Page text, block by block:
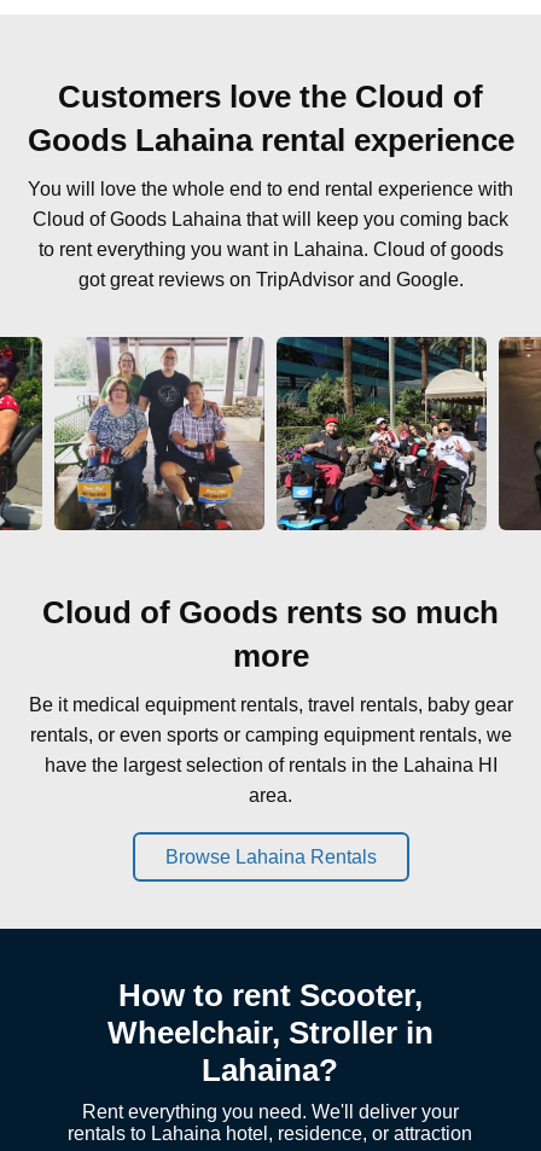
Customers love the Cloud of
Goods Lahaina rental experience
You will love the whole end to end rental experience with
Cloud of Goods Lahaina that will keep you coming back
to rent everything you want in Lahaina. Cloud of goods
got great reviews on TripAdvisor and Google.
Cloud of Goods rents so much
more
Be it medical equipment rentals, travel rentals, baby gear
rentals, or even sports or camping equipment rentals, we
have the largest selection of rentals in the Lahaina HI
area.
Browse Lahaina Rentals
How to rent Scooter,
Wheelchair, Stroller in
Lahaina?
Rent everything you need. We'll deliver your
rentals to Lahaina hotel, residence, or attraction